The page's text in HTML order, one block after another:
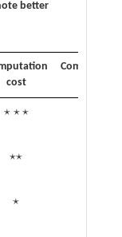
better
cost
⋆ ⋆⋆
⋆ ⋆⋆
⋆⋆
⋆⋆
⋆
⋆